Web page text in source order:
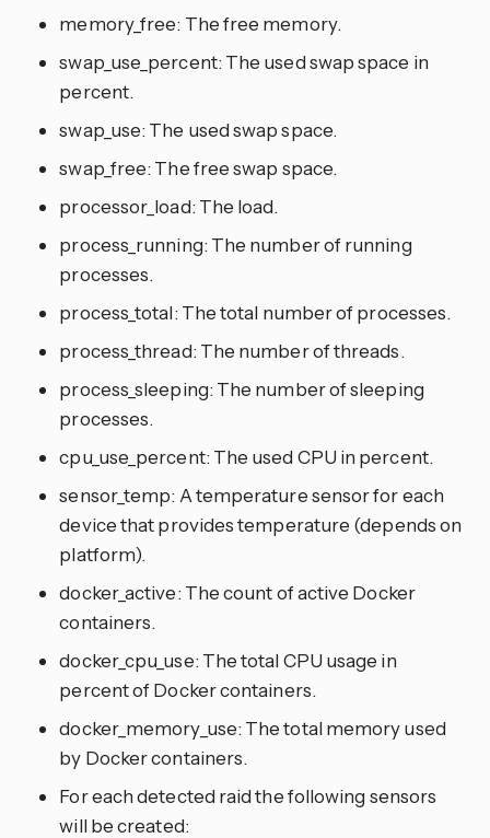
memory_free: The free memory.
swap_use_percent: The used swap space in
percent.
swap_use: The used swap space.
swap_free: The free swap space.
processor_load: The load.
process_running: The number of running
processes.
process_total: The total number of processes.
process_thread: The number of threads.
process_sleeping: The number of sleeping
processes.
cpu_use_percent: The used CPU in percent.
sensor_temp: A temperature sensor for each
device that provides temperature (depends on
platform).
docker_active: The count of active Docker
containers.
docker_cpu_use: The total CPU usage in
percent of Docker containers.
docker_memory_use: The total memory used
by Docker containers.
For each detected raid the following sensors
will be created: